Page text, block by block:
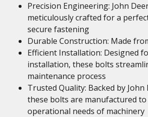
Precision Engineering: John
meticulously crafted for a
secure fastening
Durable Construction: Made
Efficient Installation: Designed
installation, these bolts
maintenance process
Trusted Quality: Backed by John
these bolts are manufactured
operational needs of machinery